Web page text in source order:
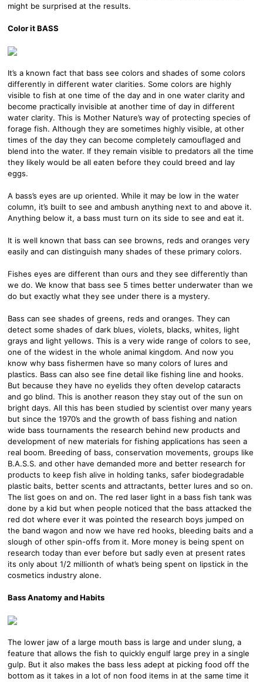
might be surprised at the results.
Color it BASS
It’s a known fact that bass see colors and shades of some colors
differently in different water clarities. Some colors are highly
visible to fish at one time of the day and in one water clarity and
become practically invisible at another time of day in different
water clarity. This is Mother Nature’s way of protecting species of
forage fish. Although they are sometimes highly visible, at other
times of the day they can become completely camouflaged and
blend into the water. If they remain visible to predators all the time
they likely would be all eaten before they could breed and lay
eggs.
A bass’s eyes are up oriented. While it may be low in the water
column, it’s built to see and ambush anything next to and above it.
Anything below it, a bass must turn on its side to see and eat it.
It is well known that bass can see browns, reds and oranges very
easily and can distinguish many shades of these primary colors.
Fishes eyes are different than ours and they see differently than
we do. We know that bass see 5 times better underwater than we
do but exactly what they see under there is a mystery.
Bass can see shades of greens, reds and oranges. They can
detect some shades of dark blues, violets, blacks, whites, light
grays and light yellows. This is a very wide range of colors to see,
one of the widest in the whole animal kingdom. And now you
know why bass fishermen have so many colors of lures and
plastics. Bass can also see fine detail like fishing line and hooks.
But because they have no eyelids they often develop cataracts
and go blind. This is another reason they stay out of the sun on
bright days. All this has been studied by scientist over many years
but since the 1970’s and the growth of bass fishing and nation
wide bass tournaments the research behind new products and
development of new materials for fishing applications has seen a
real boom. Breeding of bass, conservation movements, groups like
B.A.S.S. and other have demanded more and better research for
products to keep fish alive in holding tanks, safer biodegradable
plastic baits, better scents and attractants, better lures and so on.
The list goes on and on. The red laser light in a bass fish tank was
done by a kid but when people noticed that the bass attacked the
red dot where ever it was pointed the research boys jumped on
the band wagon and now we have red hooks, bleeding baits and a
slough of other spin-offs from it. More money is being spent on
research today than ever before but sadly even at present rates
its only about 1/2 millionth of what’s being spent on lipstick in the
cosmetics industry alone.
Bass Anatomy and Habits
The lower jaw of a large mouth bass is large and under slung, a
feature that allows the fish to quickly engulf large prey in a single
gulp. But it also makes the bass less adept at picking food off the
bottom as it takes in a lot of non food items in at the same time it